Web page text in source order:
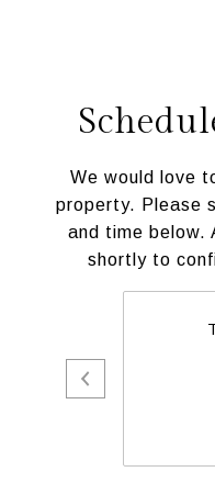
We would love
property. Please
and time below.
shortly to